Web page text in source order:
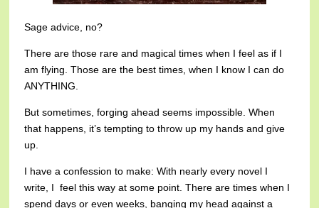
Sage advice, no?
There are those rare and magical times when I feel as if I
am flying. Those are the best times, when I know I can do
ANYTHING.
But sometimes, forging ahead seems impossible. When
that happens, it’s tempting to throw up my hands and give
up.
I have a confession to make: With nearly every novel I
write, I feel this way at some point. There are times when I
spend days or even weeks, banging my head against a